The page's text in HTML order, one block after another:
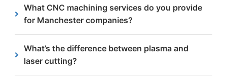
service, but we do offer high-definition plasma
cutting that provides the same precision for
thicker steels at a lower cost.
What CNC machining services do you provide
for Manchester companies?
Manchester, including milling, drilling, tapping,
counterboring and countersinking.
What’s the difference between plasma and
laser cutting?